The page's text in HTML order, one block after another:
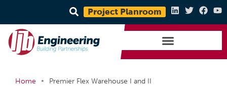
Project Planroom
Home • Premier Flex Warehouse I and II